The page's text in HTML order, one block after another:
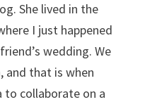
She lived in the
I just happened
wedding. We
and that is when
to collaborate on a